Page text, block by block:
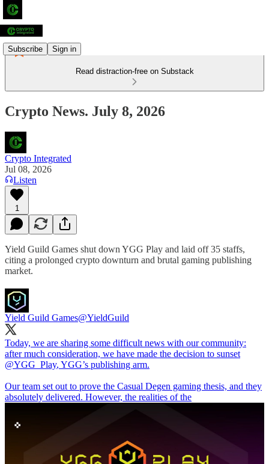
Subscribe Sign in
Read distraction-free on Substack
Crypto News. July 8, 2026
Crypto Integrated
Jul 08, 2026
Listen
1
Yield Guild Games shut down YGG Play and laid off 35 staffs,
citing a prolonged crypto downturn and brutal gaming publishing
market.
Yield Guild Games@YieldGuild
Today, we are sharing some difficult news with our community:
after much consideration, we have made the decision to sunset
@YGG_Play, YGG’s publishing arm.
Our team set out to prove the Casual Degen gaming thesis, and they
absolutely delivered. However, the realities of the